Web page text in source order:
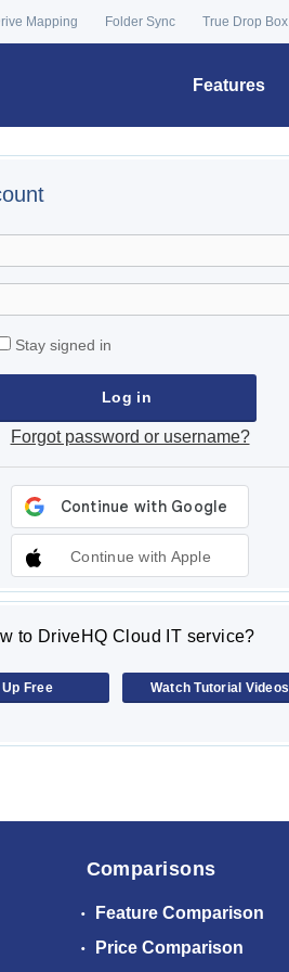
Mapping Folder Sync True Drop Box
Features
Stay signed in
Forgot password or username?
Continue with Apple
to DriveHQ Cloud IT service?
Free Watch Tutorial Videos
Comparisons
Feature Comparison
Price Comparison